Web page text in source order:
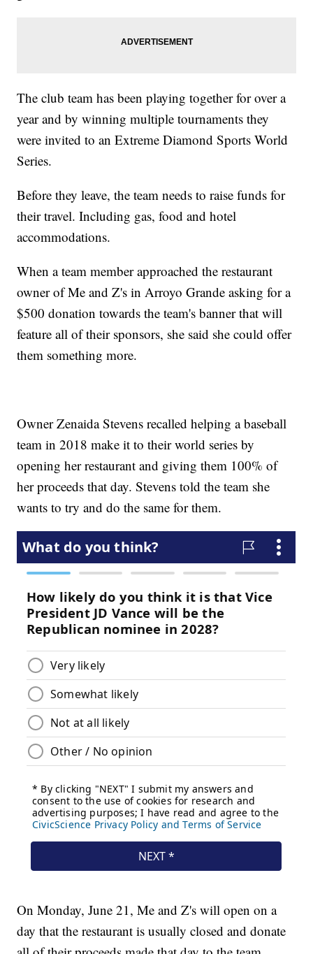
The club team has been playing together for over a
year and by winning multiple tournaments they
were invited to an Extreme Diamond Sports World
Series.
Before they leave, the team needs to raise funds for
their travel. Including gas, food and hotel
accommodations.
When a team member approached the restaurant
owner of Me and Z's in Arroyo Grande asking for a
$500 donation towards the team's banner that will
feature all of their sponsors, she said she could offer
them something more.
Owner Zenaida Stevens recalled helping a baseball
team in 2018 make it to their world series by
opening her restaurant and giving them 100% of
her proceeds that day. Stevens told the team she
wants to try and do the same for them.
On Monday, June 21, Me and Z's will open on a
day that the restaurant is usually closed and donate